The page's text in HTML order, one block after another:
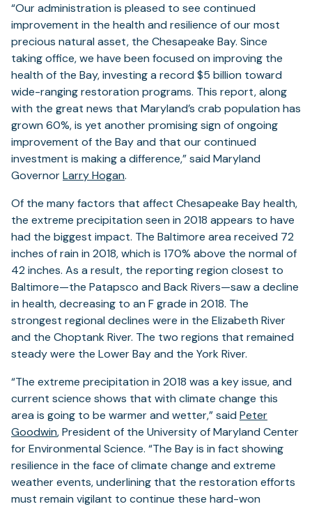
“Our administration is pleased to see continued
improvement in the health and resilience of our most
precious natural asset, the Chesapeake Bay. Since
taking office, we have been focused on improving the
health of the Bay, investing a record $5 billion toward
wide-ranging restoration programs. This report, along
with the great news that Maryland’s crab population has
grown 60%, is yet another promising sign of ongoing
improvement of the Bay and that our continued
investment is making a difference,” said Maryland
GovernorLarry Hogan.
Of the many factors that affect Chesapeake Bay health,
the extreme precipitation seen in 2018 appears to have
had the biggest impact. The Baltimore area received 72
inches of rain in 2018, which is 170% above the normal of
42 inches. As a result, the reporting region closest to
Baltimore—the Patapsco and Back Rivers—saw a decline
in health, decreasing to an F grade in 2018. The
strongest regional declines were in the Elizabeth River
and the Choptank River. The two regions that remained
steady were the Lower Bay and the York River.
“The extreme precipitation in 2018 was a key issue, and
current science shows that with climate change this
area is going to be warmer and wetter,” said Peter
Goodwin, President of the University of Maryland Center
for Environmental Science. “The Bay is in fact showing
resilience in the face of climate change and extreme
weather events, underlining that the restoration efforts
must remain vigilant to continue these hard-won